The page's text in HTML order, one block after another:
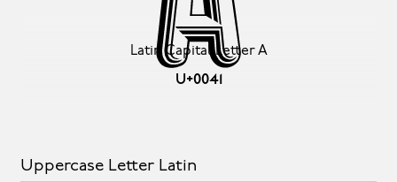
Latin Capital Letter A
U+0041
Uppercase Letter Latin